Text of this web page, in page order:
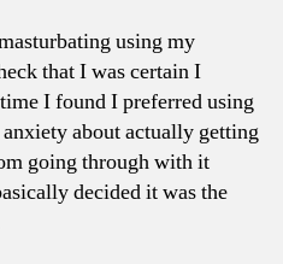
using my
that I was certain I
I found I preferred using
about actually getting
going through with it
decided it was the